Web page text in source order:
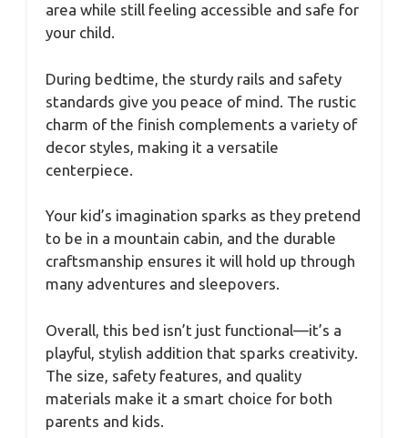
area while still feeling accessible and safe for
your child.
During bedtime, the sturdy rails and safety
standards give you peace of mind. The rustic
charm of the finish complements a variety of
decor styles, making it a versatile
centerpiece.
Your kid’s imagination sparks as they pretend
to be in a mountain cabin, and the durable
craftsmanship ensures it will hold up through
many adventures and sleepovers.
Overall, this bed isn’t just functional—it’s a
playful, stylish addition that sparks creativity.
The size, safety features, and quality
materials make it a smart choice for both
parents and kids.